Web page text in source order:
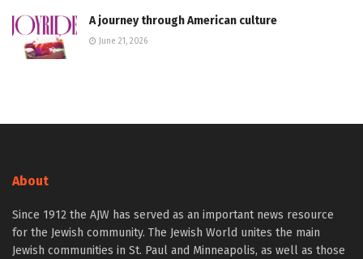
A journey through American culture
June 21, 2026
About
Since 1912 the AJW has served as an important news resource
for the Jewish community. The Jewish World unites the main
Jewish communities in St. Paul and Minneapolis, as well as those